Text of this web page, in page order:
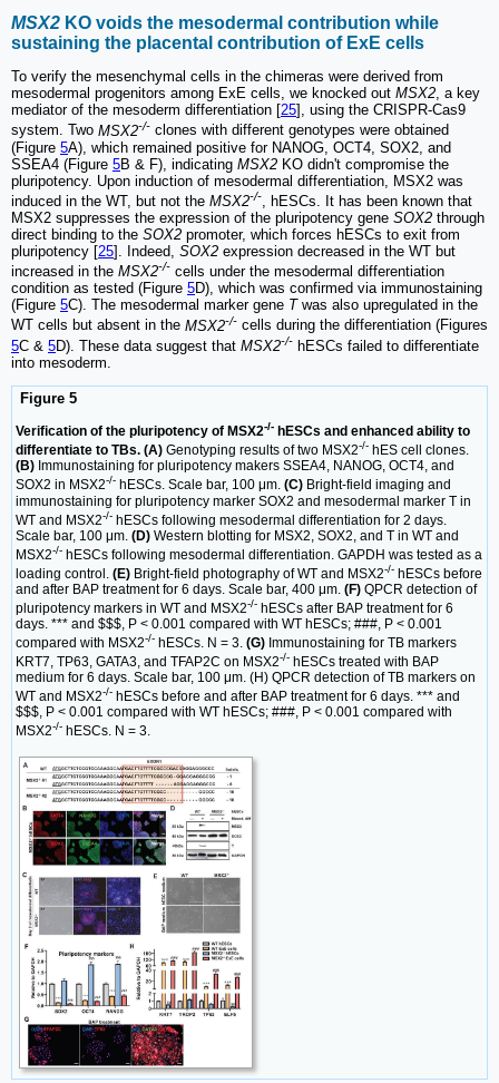
MSX2 KO voids the mesodermal contribution while
sustaining the placental contribution of ExE cells
To verify the mesenchymal cells in the chimeras were derived from
mesodermal progenitors among ExE cells, we knocked out MSX2, a key
mediator of the mesoderm differentiation [25], using the CRISPR-Cas9
system. Two MSX2-/- clones with different genotypes were obtained
(Figure 5A), which remained positive for NANOG, OCT4, SOX2, and
SSEA4 (Figure 5B & F), indicating MSX2 KO didn't compromise the
pluripotency. Upon induction of mesodermal differentiation, MSX2 was
induced in the WT, but not the MSX2-/-
, hESCs. It has been known that
MSX2 suppresses the expression of the pluripotency gene SOX2 through
direct binding to the SOX2 promoter, which forces hESCs to exit from
pluripotency [25]. Indeed, SOX2 expression decreased in the WT but
increased in the MSX2-/- cells under the mesodermal differentiation
condition as tested (Figure 5D), which was confirmed via immunostaining
(Figure 5C). The mesodermal marker gene Twas also upregulated in the
WT cells but absent in the MSX2-/- cells during the differentiation (Figures
5C & 5D). These data suggest that MSX2-/- hESCs failed to differentiate
into mesoderm.
Figure 5
Verification of the pluripotency of MSX2-/- hESCs and enhanced ability to
differentiate to TBs. (A) Genotyping results of two MSX2-/- hES cell clones.
(B) Immunostaining for pluripotency makers SSEA4, NANOG, OCT4, and
SOX2 in MSX2-/- hESCs. Scale bar, 100 μm. (C) Bright-field imaging and
immunostaining for pluripotency marker SOX2 and mesodermal marker T in
WT and MSX2-/- hESCs following mesodermal differentiation for 2 days.
Scale bar, 100 μm. (D) Western blotting for MSX2, SOX2, and T in WT and
MSX2-/- hESCs following mesodermal differentiation. GAPDH was tested as a
loading control. (E) Bright-field photography of WT and MSX2-/- hESCs before
and after BAP treatment for 6 days. Scale bar, 400 μm. (F) QPCR detection of
pluripotency markers in WT and MSX2-/- hESCs after BAP treatment for 6
days. *** and $$$, P < 0.001 compared with WT hESCs; ###, P < 0.001
compared with MSX2-/- hESCs. N = 3. (G) Immunostaining for TB markers
KRT7, TP63, GATA3, and TFAP2C on MSX2-/- hESCs treated with BAP
medium for 6 days. Scale bar, 100 μm. (H) QPCR detection of TB markers on
WT and MSX2-/- hESCs before and after BAP treatment for 6 days. *** and
$$$, P < 0.001 compared with WT hESCs; ###, P < 0.001 compared with
MSX2-/- hESCs. N = 3.